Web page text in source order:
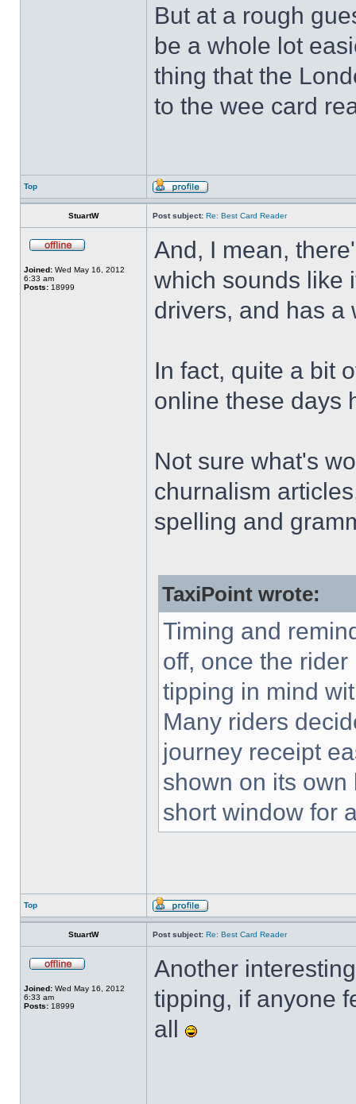
But at a rough
be a whole lot
thing that the
to the wee card
Top
StuartW Post subject: Re: Best Card Reader
Joined: Wed May 16, 2012
6:33 am
Posts: 18999
And, I mean,
which sounds like
drivers, and has
In fact, quite a bit
online these days
Not sure what's
churnalism
spelling and
TaxiPoint wrote:
Timing and
off, once the
tipping in mind
Many riders
journey receipt
shown on its
short window for
Top
StuartW Post subject: Re: Best Card Reader
Joined: Wed May 16, 2012
6:33 am
Posts: 18999
Another
tipping, if anyone
all